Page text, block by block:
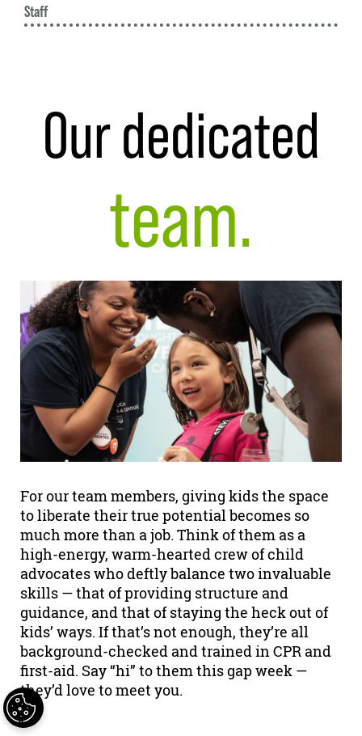
Staff
Our dedicated
team.
For our team members, giving kids the space
to liberate their true potential becomes so
much more than a job. Think of them as a
high-energy, warm-hearted crew of child
advocates who deftly balance two invaluable
skills — that of providing structure and
guidance, and that of staying the heck out of
kids’ ways. If that’s not enough, they’re all
background-checked and trained in CPR and
first-aid. Say “hi” to them this gap week —
they’d love to meet you.